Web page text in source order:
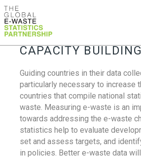
CAPACITY BUILDING
Guiding countries in their data
particularly necessary to increase
countries that compile national
waste. Measuring e-waste is an
towards addressing the e-waste
statistics help to evaluate
set and assess targets, and
in policies. Better e-waste data